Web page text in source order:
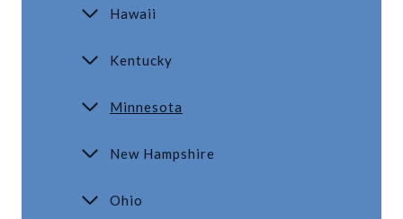
Hawaii
Kentucky
Minnesota
New Hampshire
Ohio